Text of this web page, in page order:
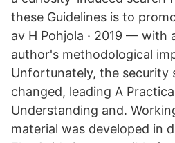
these Guidelines is to
av H Pohjola · 2019 — with
author's methodological
Unfortunately, the security
changed, leading A
Understanding and.
material was developed in